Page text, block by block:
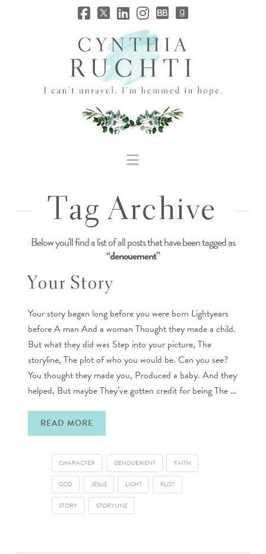
JHC
Dev
Navigation
Tag Archive
Below you'll find a list of all posts that have been tagged as
“denouement”
Your Story
Your story began long before you were born Lightyears
before A man And a woman Thought they made a child.
But what they did was Step into your picture, The
storyline, The plot of who you would be. Can you see?
You thought they made you, Produced a baby. And they
helped, But maybe They’ve gotten credit for being The …
READ MORE
CHARACTER DENOUEMENT FAITH
GOD JESUS LIGHT PLOT
STORY STORYLINE